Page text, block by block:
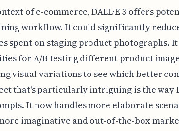
of e-commerce, DALL·E 3 offers
workflow. It could significantly
spent on staging product photographs. It
for A/B testing different product
visual variations to see which better
that's particularly intriguing is the way
It now handles more elaborate
imaginative and out-of-the-box